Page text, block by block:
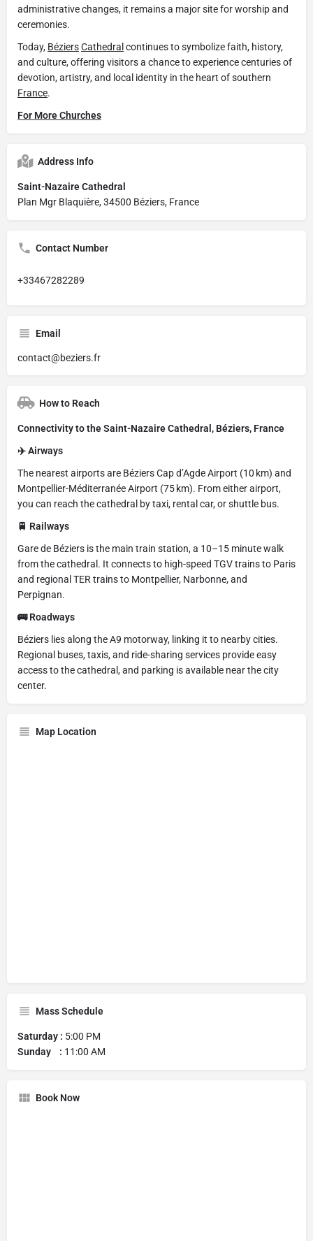
administrative changes, it remains a major site for worship and
ceremonies.
Today, BéziersCathedral continues to symbolize faith, history,
and culture, offering visitors a chance to experience centuries of
devotion, artistry, and local identity in the heart of southern
France.
For More Churches
Address Info
Saint-Nazaire Cathedral
Plan Mgr Blaquière, 34500 Béziers, France
Contact Number
+33467282289
Email
contact@beziers.fr
How to Reach
Connectivity to the Saint-Nazaire Cathedral, Béziers, France
✈️ Airways
The nearest airports are Béziers Cap d’Agde Airport (10 km) and
Montpellier-Méditerranée Airport (75 km). From either airport,
you can reach the cathedral by taxi, rental car, or shuttle bus.
🚆 Railways
Gare de Béziers is the main train station, a 10–15 minute walk
from the cathedral. It connects to high-speed TGV trains to Paris
and regional TER trains to Montpellier, Narbonne, and
Perpignan.
🚌 Roadways
Béziers lies along the A9 motorway, linking it to nearby cities.
Regional buses, taxis, and ride-sharing services provide easy
access to the cathedral, and parking is available near the city
center.
Map Location
Mass Schedule
Saturday : 5:00 PM
Sunday : 11:00 AM
Book Now